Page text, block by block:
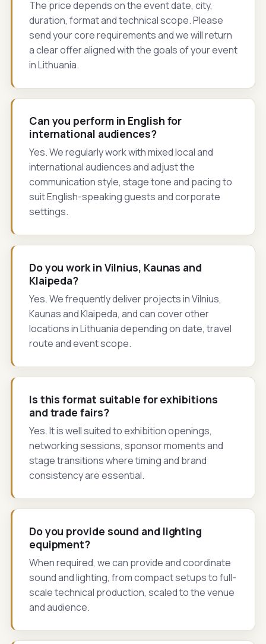
The price depends on the event date, city,
duration, format and technical scope. Please
send your core requirements and we will return
a clear offer aligned with the goals of your event
in Lithuania.
Can you perform in English for
international audiences?
Yes. We regularly work with mixed local and
international audiences and adjust the
communication style, stage tone and pacing to
suit English-speaking guests and corporate
settings.
Do you work in Vilnius, Kaunas and
Klaipeda?
Yes. We frequently deliver projects in Vilnius,
Kaunas and Klaipeda, and can cover other
locations in Lithuania depending on date, travel
route and event scope.
Is this format suitable for exhibitions
and trade fairs?
Yes. It is well suited to exhibition openings,
networking sessions, sponsor moments and
stage transitions where timing and brand
consistency are essential.
Do you provide sound and lighting
equipment?
When required, we can provide and coordinate
sound and lighting, from compact setups to full-
scale technical production, scaled to the venue
and audience.